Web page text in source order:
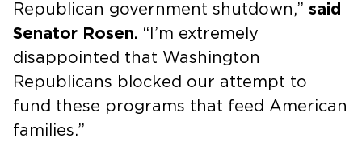
Republican government shutdown,” said
Senator Rosen. “I’m extremely
disappointed that Washington
Republicans blocked our attempt to
fund these programs that feed American
families.”